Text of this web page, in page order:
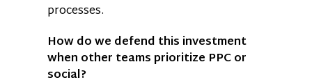
processes.
How do we defend this investment
when other teams prioritize PPC or
social?